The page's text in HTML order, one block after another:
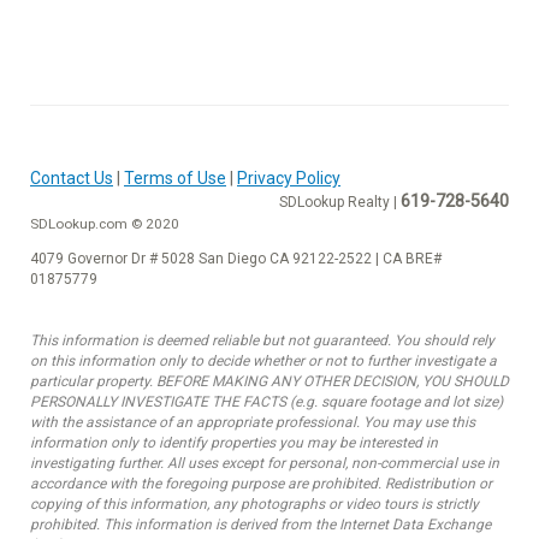
Contact Us Terms of Use Privacy Policy
SDLookup Realty | 619-728-5640
SDLookup.com © 2020
4079 Governor Dr # 5028 San Diego CA 92122-2522 | CA BRE#
01875779
This information is deemed reliable but not guaranteed. You should rely
on this information only to decide whether or not to further investigate a
particular property. BEFORE MAKING ANY OTHER DECISION, YOU SHOULD
PERSONALLY INVESTIGATE THE FACTS (e.g. square footage and lot size)
with the assistance of an appropriate professional. You may use this
information only to identify properties you may be interested in
investigating further. All uses except for personal, non-commercial use in
accordance with the foregoing purpose are prohibited. Redistribution or
copying of this information, any photographs or video tours is strictly
prohibited. This information is derived from the Internet Data Exchange